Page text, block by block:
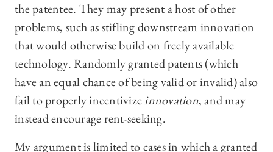
the patentee. They may present a host of other
problems, such as stifling downstream innovation
that would otherwise build on freely available
technology. Randomly granted patents (which
have an equal chance of being valid or invalid) also
fail to properly incentivizeinnovation, and may
instead encourage rent-seeking.
My argument is limited to cases in which a granted